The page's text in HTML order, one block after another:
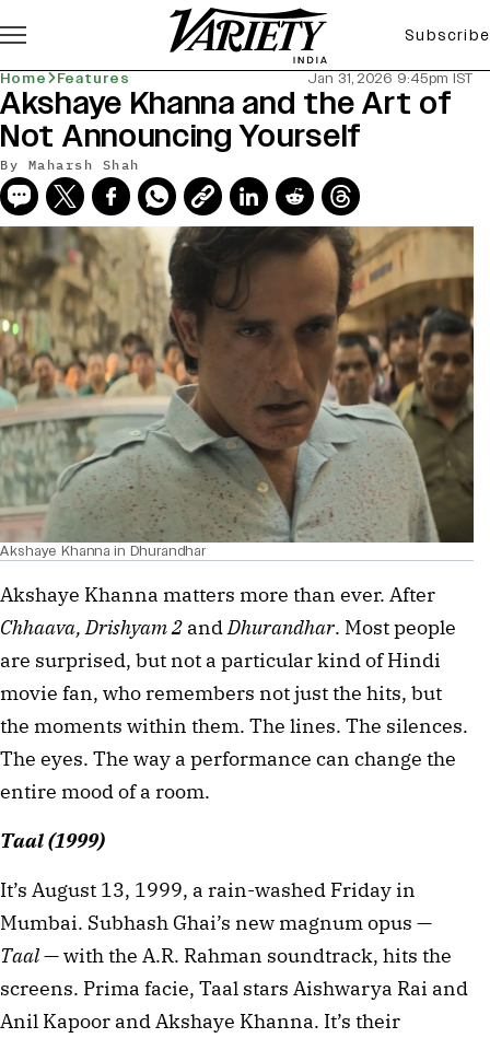
Subscribe
Home Features Jan 31, 2026 9:45pm IST
Akshaye Khanna and the Art of
Not Announcing Yourself
By Maharsh Shah
Akshaye Khanna in Dhurandhar
Chhaava, Drishyam 2 and Dhurandhar. Most people
are surprised, but not a particular kind of Hindi
movie fan, who remembers not just the hits, but
the moments within them. The lines. The silences.
The eyes. The way a performance can change the
entire mood of a room.
Taal (1999)
It’s August 13, 1999, a rain-washed Friday in
Taal — with the A.R. Rahman soundtrack, hits the
screens. Prima facie, Taal stars Aishwarya Rai and
Anil Kapoor and Akshaye Khanna. It’s their